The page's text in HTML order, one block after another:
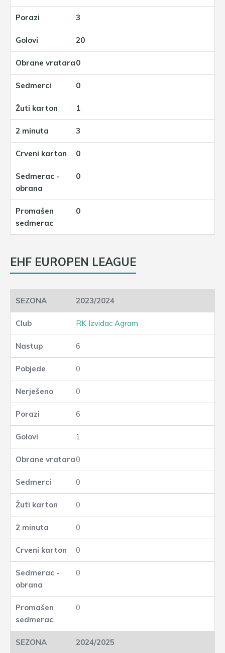
3
20
0
0
1
3
0
0
0
EHF EUROPEN LEAGUE
2023/2024
RK Izvidac Agram
6
0
0
6
1
0
0
0
0
0
0
0
2024/2025